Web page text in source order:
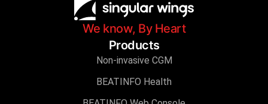
We know, By Heart
Products
Non-invasive CGM
BEATINFO Health